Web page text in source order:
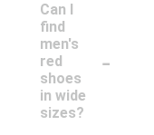
Can I
find
men's
red
shoes
in wide
sizes?
-